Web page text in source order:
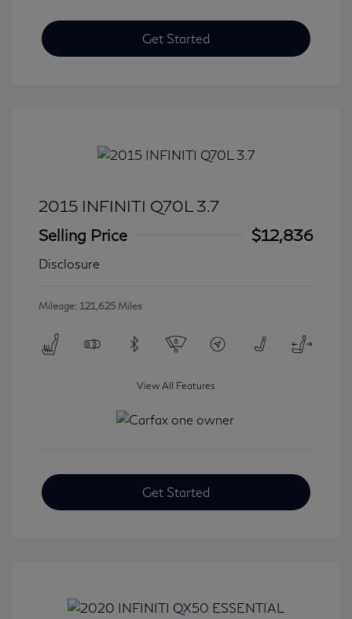
Get Started
2015 INFINITI Q70L 3.7
Selling Price
$12,836
Disclosure
Mileage: 121,625 Miles
View All Features
Get Started